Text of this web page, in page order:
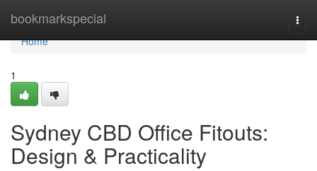
bookmarkspecial
Home
Home
1
Sydney CBD Office Fitouts:
Design & Practicality